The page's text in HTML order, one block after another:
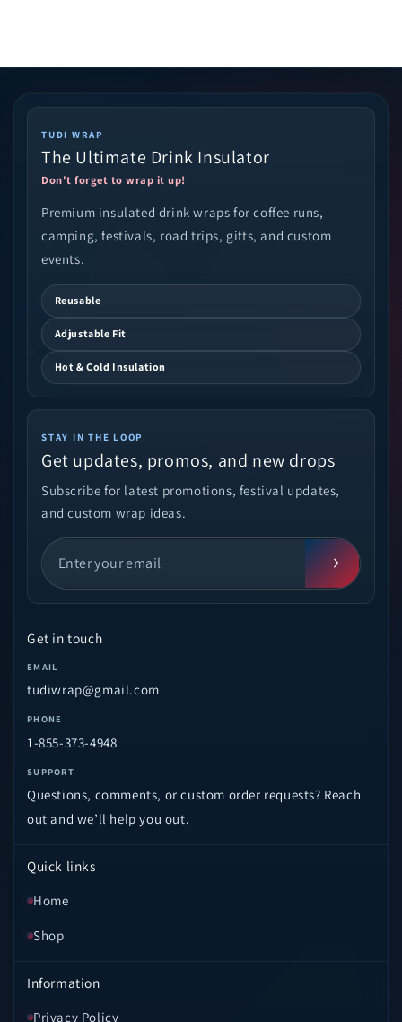
TUDI WRAP
The Ultimate Drink Insulator
Don't forget to wrap it up!
Premium insulated drink wraps for coffee runs,
camping, festivals, road trips, gifts, and custom
events.
Reusable
Adjustable Fit
Hot & Cold Insulation
STAY IN THE LOOP
Get updates, promos, and new drops
Subscribe for latest promotions, festival updates,
and custom wrap ideas.
Get in touch
EMAIL
tudiwrap@gmail.com
PHONE
1-855-373-4948
SUPPORT
Questions, comments, or custom order requests? Reach
out and we’ll help you out.
Quick links
Home
Shop
Information
Privacy Policy